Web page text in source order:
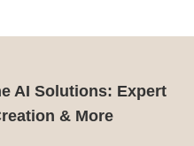
AI Solutions: Expert
& More